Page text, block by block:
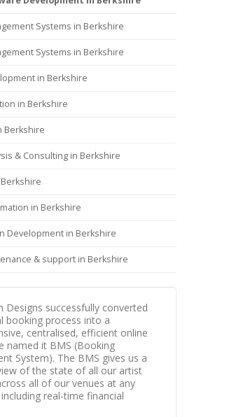
Systems in Berkshire
Systems in Berkshire
in Berkshire
in Berkshire
Berkshire
& Consulting in Berkshire
in Berkshire
Development in Berkshire
& support in Berkshire
Designs successfully converted
booking process into a
centralised, efficient online
named it BMS (Booking
System). The BMS gives us a
of the state of all our artist
all of our venues at any
real-time financial